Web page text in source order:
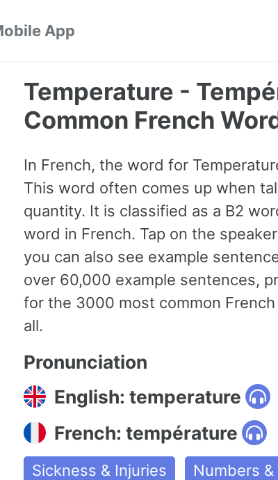
App
Temperature -
Common French
In French, the word for
This word often comes up when
quantity. It is classified as a B2
word in French. Tap on the
you can also see example
over 60,000 example sentences,
for the 3000 most common
all.
Pronunciation
English: temperature
French: température
Sickness & Injuries Numbers